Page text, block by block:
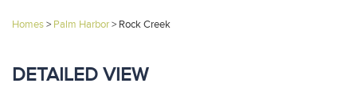
Homes> Palm Harbor> Rock Creek
DETAILED VIEW